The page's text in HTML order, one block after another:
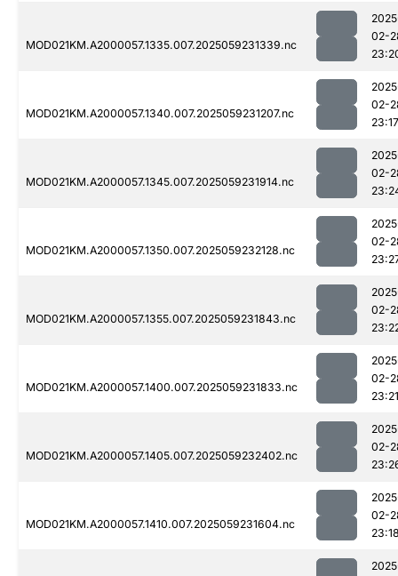
MOD021KM.A2000057.1335.007.2025059231339.nc
02-
MOD021KM.A2000057.1340.007.2025059231207.nc
02-
23:17
MOD021KM.A2000057.1345.007.2025059231914.nc
02-
MOD021KM.A2000057.1350.007.2025059232128.nc
02-
MOD021KM.A2000057.1355.007.2025059231843.nc
02-
MOD021KM.A2000057.1400.007.2025059231833.nc
02-
23:21
MOD021KM.A2000057.1405.007.2025059232402.nc
02-
MOD021KM.A2000057.1410.007.2025059231604.nc
02-